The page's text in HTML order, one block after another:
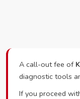
A call-out fee of
diagnostic tools
If you proceed